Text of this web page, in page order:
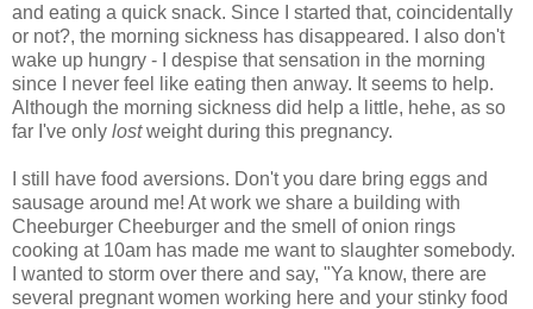
and eating a quick snack. Since I started that, coincidentally
or not?, the morning sickness has disappeared. I also don't
wake up hungry - I despise that sensation in the morning
since I never feel like eating then anway. It seems to help.
Although the morning sickness did help a little, hehe, as so
far I've only lostweight during this pregnancy.
I still have food aversions. Don't you dare bring eggs and
sausage around me! At work we share a building with
Cheeburger Cheeburger and the smell of onion rings
cooking at 10am has made me want to slaughter somebody.
I wanted to storm over there and say, "Ya know, there are
several pregnant women working here and your stinky food